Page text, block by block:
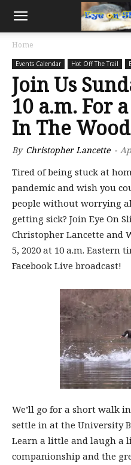
Home
Events Calendar Hot Off The Trail
Join Us
10 a.m. For
In The
By Christopher Lancette -
Tired of being stuck at
pandemic and wish you
people without worrying
getting sick? Join Eye On
Christopher Lancette and
5, 2020 at 10 a.m. Eastern
Facebook Live broadcast!
We’ll go for a short walk
settle in at the University
Learn a little and laugh a
companionship and the